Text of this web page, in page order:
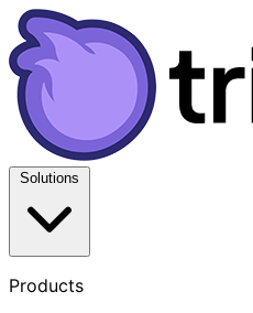
Solutions
Products